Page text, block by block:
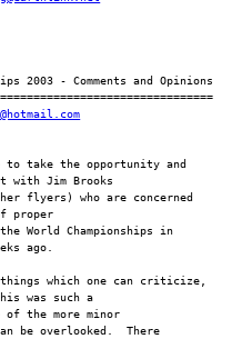
2003 - Comments and Opinions
take the opportunity and
with Jim Brooks
flyers) who are concerned
proper
World Championships in
ago.
things which one can criticize,
was such a
of the more minor
be overlooked.  There